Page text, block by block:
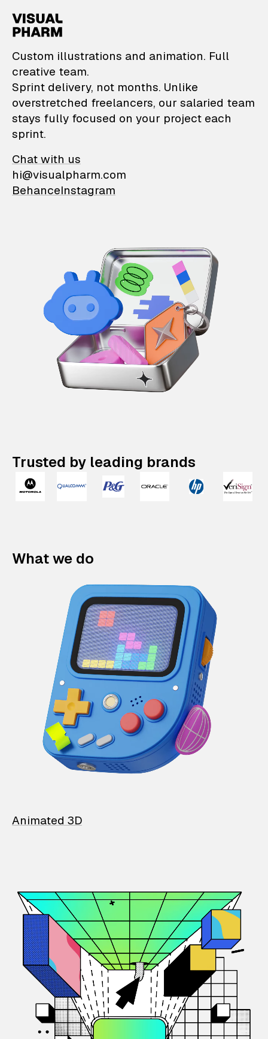
VisualPharm —
Custom illustrations and animation. Full
creative team.
Sprint delivery, not months. Unlike
overstretched freelancers, our salaried team
stays fully focused on your project each
sprint.
Chat with us
hi@visualpharm.com
BehanceInstagram
Trusted by leading brands
What we do
Animated 3D